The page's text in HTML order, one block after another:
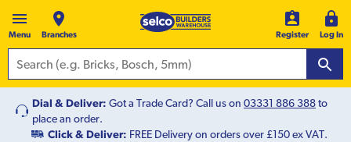
Menu Branches Register Log In
Dial & Deliver: Got a Trade Card? Call us on 03331 886 388to
place an order.
Click & Deliver: FREE Delivery on orders over £150 ex VAT.